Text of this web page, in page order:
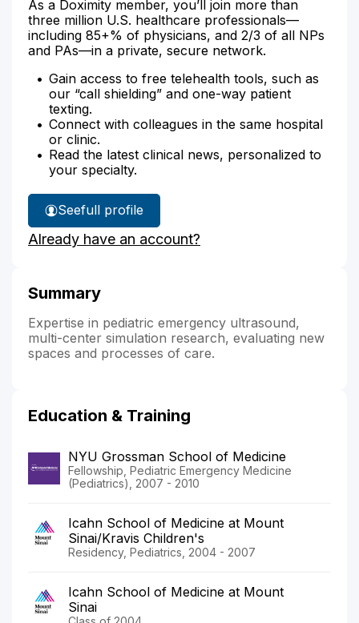
As a Doximity member, you’ll join more than
three million U.S. healthcare professionals—
including 85+% of physicians, and 2/3 of all NPs
and PAs—in a private, secure network.
Gain access to free telehealth tools, such as
our “call shielding” and one-way patient
texting.
Connect with colleagues in the same hospital
or clinic.
Read the latest clinical news, personalized to
your specialty.
See
Dr.
Kessler's
full profile
Already have an account?
Summary
Expertise in pediatric emergency ultrasound,
multi-center simulation research, evaluating new
spaces and processes of care.
Education & Training
NYU Grossman School of Medicine
Fellowship, Pediatric Emergency Medicine
(Pediatrics), 2007 - 2010
Icahn School of Medicine at Mount
Sinai/Kravis Children's
Residency, Pediatrics, 2004 - 2007
Icahn School of Medicine at Mount
Sinai